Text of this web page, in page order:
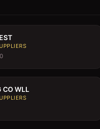
CO WLL